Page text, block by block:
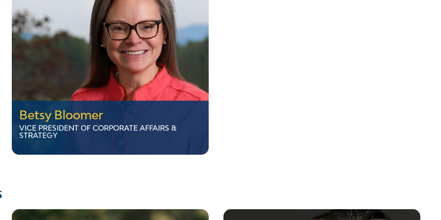
network. Dan earned his Electrical Engineering
Technology degree from Vermont Technical
College in Randolph.
LinkedIn
Corporate Affairs and Strategy at VELCO. After
Betsy Bloomer
VICE PRESIDENT OF CORPORATE AFFAIRS &
STRATEGY